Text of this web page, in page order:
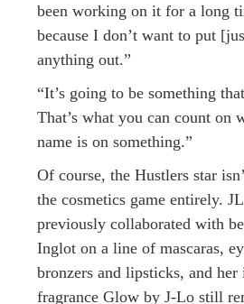
been working on it for a long
because I don’t want to put
anything out.”
“It’s going to be something
That’s what you can count on
name is on something.”
Of course, the Hustlers star
the cosmetics game entirely.
previously collaborated with
Inglot on a line of mascaras,
bronzers and lipsticks, and her
fragrance Glow by J-Lo still